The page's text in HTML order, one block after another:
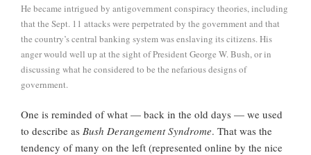
He became intrigued by antigovernment conspiracy theories, including
that the Sept. 11 attacks were perpetrated by the government and that
the country’s central banking system was enslaving its citizens. His
anger would well up at the sight of President George W. Bush, or in
discussing what he considered to be the nefarious designs of
government.
One is reminded of what — back in the old days — we used
to describe as Bush Derangement Syndrome. That was the
tendency of many on the left (represented online by the nice